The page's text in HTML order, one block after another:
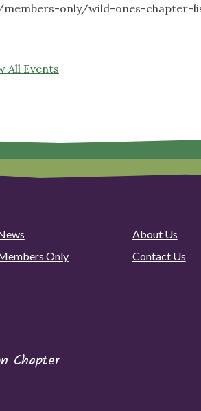
only/wild-ones-chapter-
All Events
About Us
Only Contact Us
Chapter